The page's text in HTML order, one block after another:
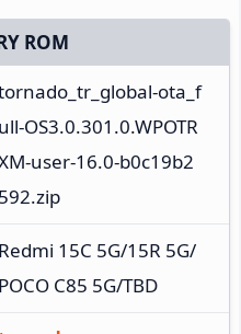
ROM
ota_f
ull-OS3.0.301.0.WPOTR
user-16.0-b0c19b2
592.zip
Redmi 15C 5G/15R 5G/
POCO C85 5G/TBD